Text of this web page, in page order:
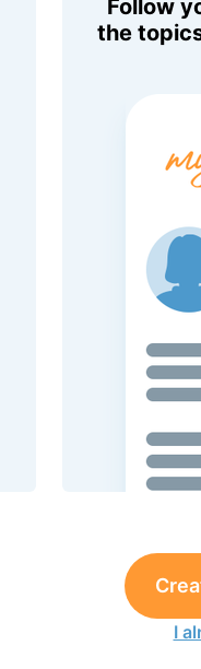
Follow
the
I